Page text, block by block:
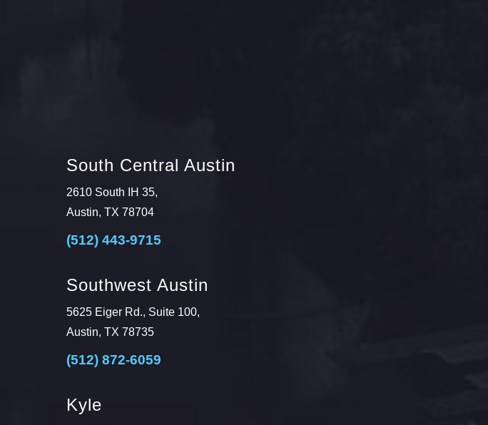
South Central Austin
2610 South IH 35,
Austin, TX 78704
(512) 443-9715
Southwest Austin
5625 Eiger Rd., Suite 100,
Austin, TX 78735
(512) 872-6059
Kyle